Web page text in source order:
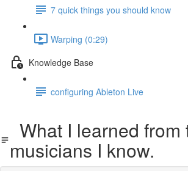
7 quick things you should know
Warping (0:29)
Knowledge Base
configuring Ableton Live
What I learned from
musicians I know.